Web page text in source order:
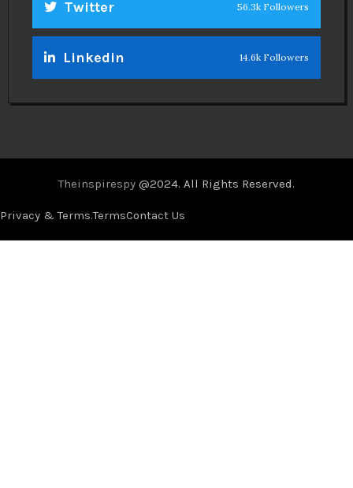
Twitter 56.3k Followers
Linkedin 14.6k Followers
Theinspirespy @2024. All Rights Reserved.
Privacy & Terms.TermsContact Us